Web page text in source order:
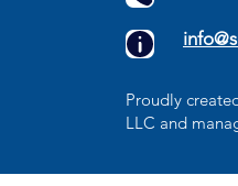
​Proudly
LLC and